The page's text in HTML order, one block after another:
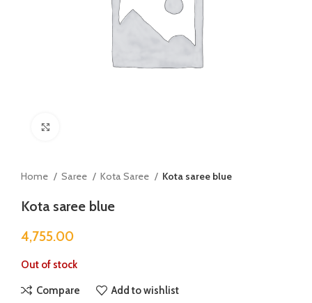
Home Saree Kota Saree Kota saree blue
Kota saree blue
4,755.00
Out of stock
Compare Add to wishlist